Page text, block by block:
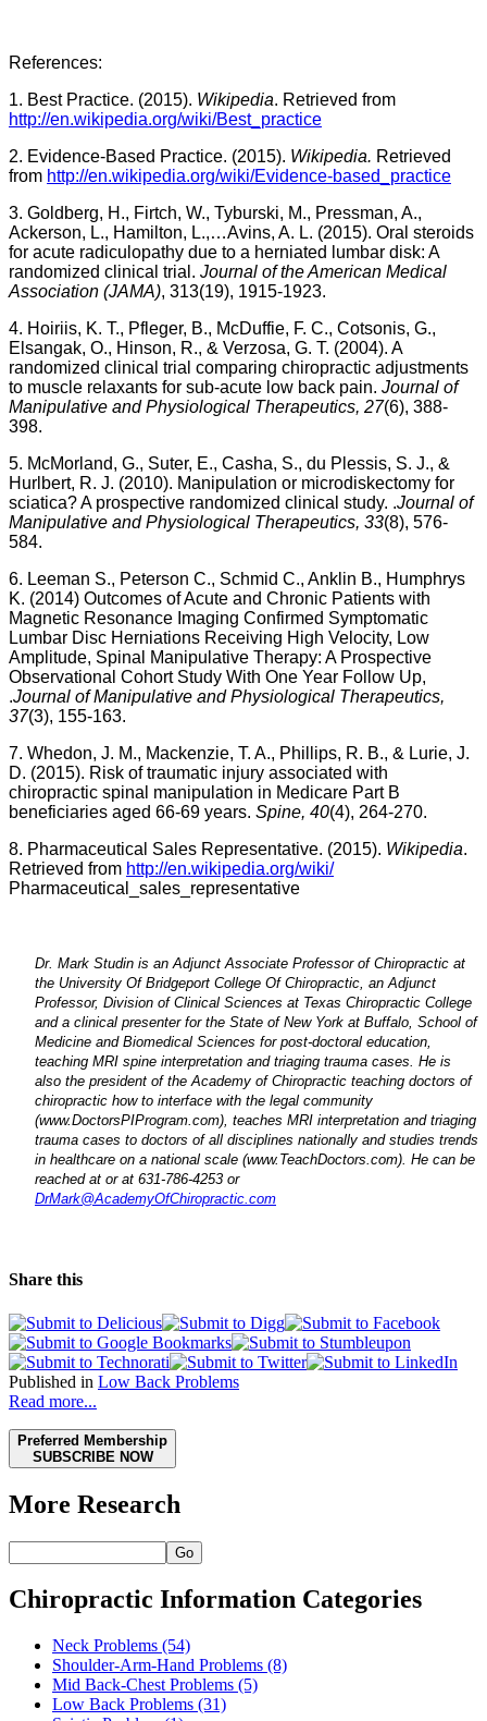
References:
1. Best Practice. (2015). Wikipedia. Retrieved from
http://en.wikipedia.org/wiki/Best_practice
2. Evidence-Based Practice. (2015). Wikipedia. Retrieved
from http://en.wikipedia.org/wiki/Evidence-based_practice
3. Goldberg, H., Firtch, W., Tyburski, M., Pressman, A.,
Ackerson, L., Hamilton, L.,…Avins, A. L. (2015). Oral steroids
for acute radiculopathy due to a herniated lumbar disk: A
randomized clinical trial. Journal of the American Medical
Association (JAMA), 313(19), 1915-1923.
4. Hoiriis, K. T., Pfleger, B., McDuffie, F. C., Cotsonis, G.,
Elsangak, O., Hinson, R., & Verzosa, G. T. (2004). A
randomized clinical trial comparing chiropractic adjustments
to muscle relaxants for sub-acute low back pain. Journal of
Manipulative and Physiological Therapeutics, 27(6), 388-
398.
5. McMorland, G., Suter, E., Casha, S., du Plessis, S. J., &
Hurlbert, R. J. (2010). Manipulation or microdiskectomy for
sciatica? A prospective randomized clinical study. .Journal of
Manipulative and Physiological Therapeutics, 33(8), 576-
584.
6. Leeman S., Peterson C., Schmid C., Anklin B., Humphrys
K. (2014) Outcomes of Acute and Chronic Patients with
Magnetic Resonance Imaging Confirmed Symptomatic
Lumbar Disc Herniations Receiving High Velocity, Low
Amplitude, Spinal Manipulative Therapy: A Prospective
Observational Cohort Study With One Year Follow Up,
.Journal of Manipulative and Physiological Therapeutics,
37(3), 155-163.
7. Whedon, J. M., Mackenzie, T. A., Phillips, R. B., & Lurie, J.
D. (2015). Risk of traumatic injury associated with
chiropractic spinal manipulation in Medicare Part B
beneficiaries aged 66-69 years. Spine, 40(4), 264-270.
8. Pharmaceutical Sales Representative. (2015). Wikipedia.
Retrieved from http://en.wikipedia.org/wiki/
Pharmaceutical_sales_representative
Dr. Mark Studin is an Adjunct Associate Professor of Chiropractic at
the University Of Bridgeport College Of Chiropractic, an Adjunct
Professor, Division of Clinical Sciences at Texas Chiropractic College
and a clinical presenter for the State of New York at Buffalo, School of
Medicine and Biomedical Sciences for post-doctoral education,
teaching MRI spine interpretation and triaging trauma cases. He is
also the president of the Academy of Chiropractic teaching doctors of
chiropractic how to interface with the legal community
(www.DoctorsPIProgram.com), teaches MRI interpretation and triaging
trauma cases to doctors of all disciplines nationally and studies trends
in healthcare on a national scale (www.TeachDoctors.com). He can be
reached at or at 631-786-4253 or
DrMark@AcademyOfChiropractic.com
Share this
Published in Low Back Problems
Read more...
Preferred Membership
SUBSCRIBE NOW
More Research
Go
Chiropractic Information Categories
Neck Problems (54)
Shoulder-Arm-Hand Problems (8)
Mid Back-Chest Problems (5)
Low Back Problems (31)